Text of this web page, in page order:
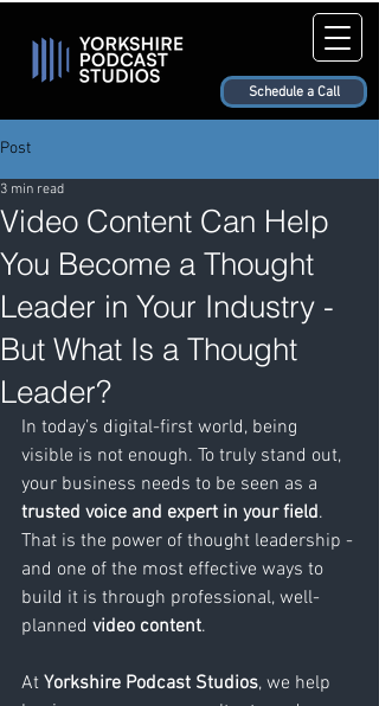
Schedule a Call
Post
Video Content Can Help
You Become a Thought
Leader in Your Industry -
But What Is a Thought
Leader?
3 min read
In today’s digital-first world, being
visible is not enough. To truly stand out,
your business needs to be seen as a
trusted voice and expert in your field.
That is the power of thought leadership -
and one of the most effective ways to
build it is through professional, well-
planned video content.
At Yorkshire Podcast Studios, we help